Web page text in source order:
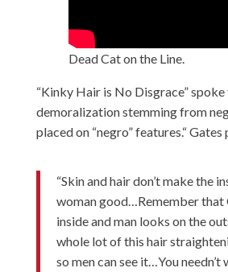
Dead Cat on the Line.
“Kinky Hair is No Disgrace” spoke
demoralization stemming from
placed on “negro” features.“ Gates
“Skin and hair don’t make the
woman good…Remember that
inside and man looks on the
whole lot of this hair
so men can see it…You